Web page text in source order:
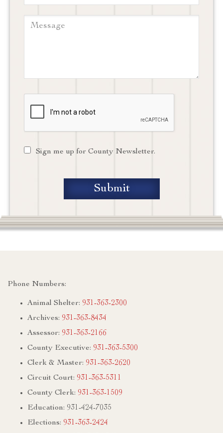
Sign me up for County Newsletter.
Phone Numbers:
Animal Shelter: 931-363-2300
Archives: 931-363-8434
Assessor: 931-363-2166
County Executive: 931-363-5300
Clerk & Master: 931-363-2620
Circuit Court: 931-363-5311
County Clerk: 931-363-1509
Education: 931-424-7035
Elections: 931-363-2424